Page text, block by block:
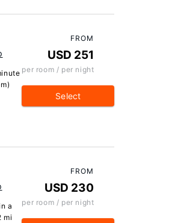
FROM
USD 251
per room / per night
Select
a
mi
FROM
USD 230
per room / per night